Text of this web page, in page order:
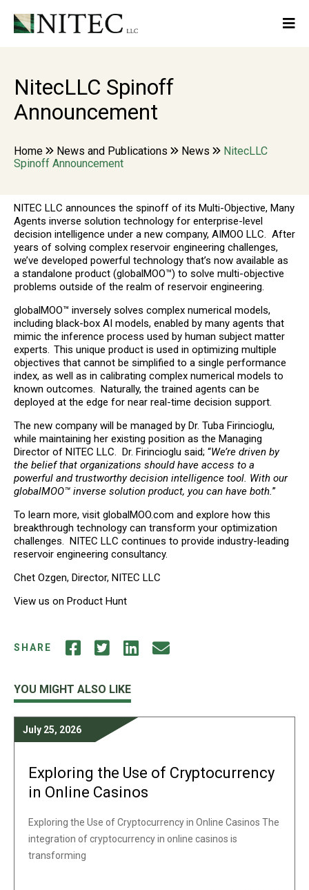
NitecLLC Spinoff
Announcement
Home News and Publications News
NitecLLC
Spinoff Announcement
NITEC LLC announces the spinoff of its Multi-Objective, Many
Agents inverse solution technology for enterprise-level
decision intelligence under a new company, AIMOO LLC. After
years of solving complex reservoir engineering challenges,
we’ve developed powerful technology that’s now available as
a standalone product (globalMOO™) to solve multi-objective
problems outside of the realm of reservoir engineering.
globalMOO™ inversely solves complex numerical models,
including black-box AI models, enabled by many agents that
mimic the inference process used by human subject matter
experts. This unique product is used in optimizing multiple
objectives that cannot be simplified to a single performance
index, as well as in calibrating complex numerical models to
known outcomes. Naturally, the trained agents can be
deployed at the edge for near real-time decision support.
The new company will be managed by Dr. Tuba Firincioglu,
while maintaining her existing position as the Managing
Director of NITEC LLC. Dr. Firincioglu said; “We’re driven by
the belief that organizations should have access to a
powerful and trustworthy decision intelligence tool. With our
globalMOO™ inverse solution product, you can have both.”
To learn more, visit globalMOO.com and explore how this
breakthrough technology can transform your optimization
challenges. NITEC LLC continues to provide industry-leading
reservoir engineering consultancy.
Chet Ozgen, Director, NITEC LLC
View us on Product Hunt
SHARE
YOU MIGHT ALSO LIKE
July 25, 2026
Exploring the Use of Cryptocurrency
in Online Casinos
Exploring the Use of Cryptocurrency in Online Casinos The
integration of cryptocurrency in online casinos is
transforming